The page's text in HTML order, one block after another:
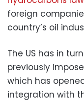
foreign
country’s oil
The US has in
previously
which has
integration with